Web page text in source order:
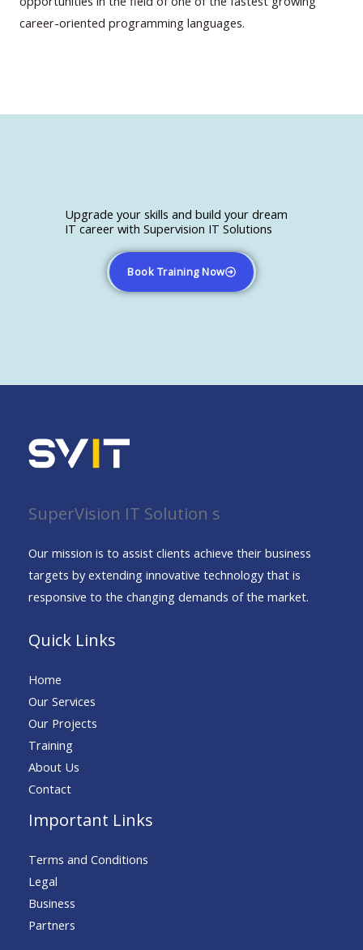
career-oriented programming languages.
Upgrade your skills and build your dream
IT career with Supervision IT Solutions
Book Training Now
SuperVision IT Solution s
Our mission is to assist clients achieve their business
targets by extending innovative technology that is
responsive to the changing demands of the market.
Quick Links
Home
Our Services
Our Projects
Training
About Us
Contact
Important Links
Terms and Conditions
Legal
Business
Partners